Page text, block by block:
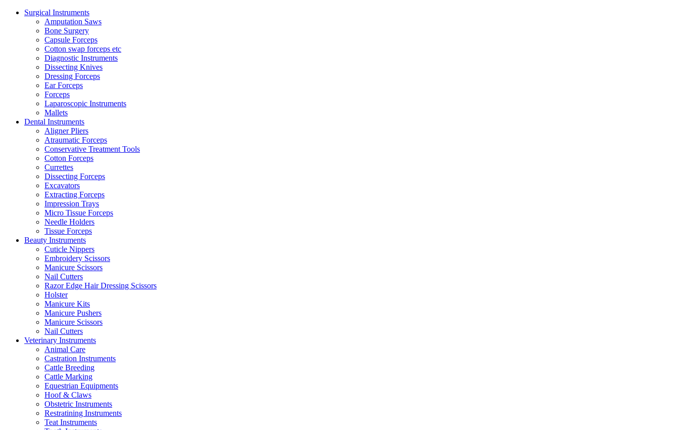
Surgical Instruments
Amputation Saws
Bone Surgery
Capsule Forceps
Cotton swap forceps etc
Diagnostic Instruments
Dissecting Knives
Dressing Forceps
Ear Forceps
Forceps
Laparoscopic Instruments
Mallets
Dental Instruments
Aligner Pliers
Atraumatic Forceps
Conservative Treatment Tools
Cotton Forceps
Currettes
Dissecting Forceps
Excavators
Extracting Forceps
Impression Trays
Micro Tissue Forceps
Needle Holders
Tissue Forceps
Beauty Instruments
Cuticle Nippers
Embroidery Scissors
Manicure Scissors
Nail Cutters
Razor Edge Hair Dressing Scissors
Holster
Manicure Kits
Manicure Pushers
Manicure Scissors
Nail Cutters
Veterinary Instruments
Animal Care
Castration Instruments
Cattle Breeding
Cattle Marking
Equestrian Equipments
Hoof & Claws
Obstetric Instruments
Restratining Instruments
Teat Instruments